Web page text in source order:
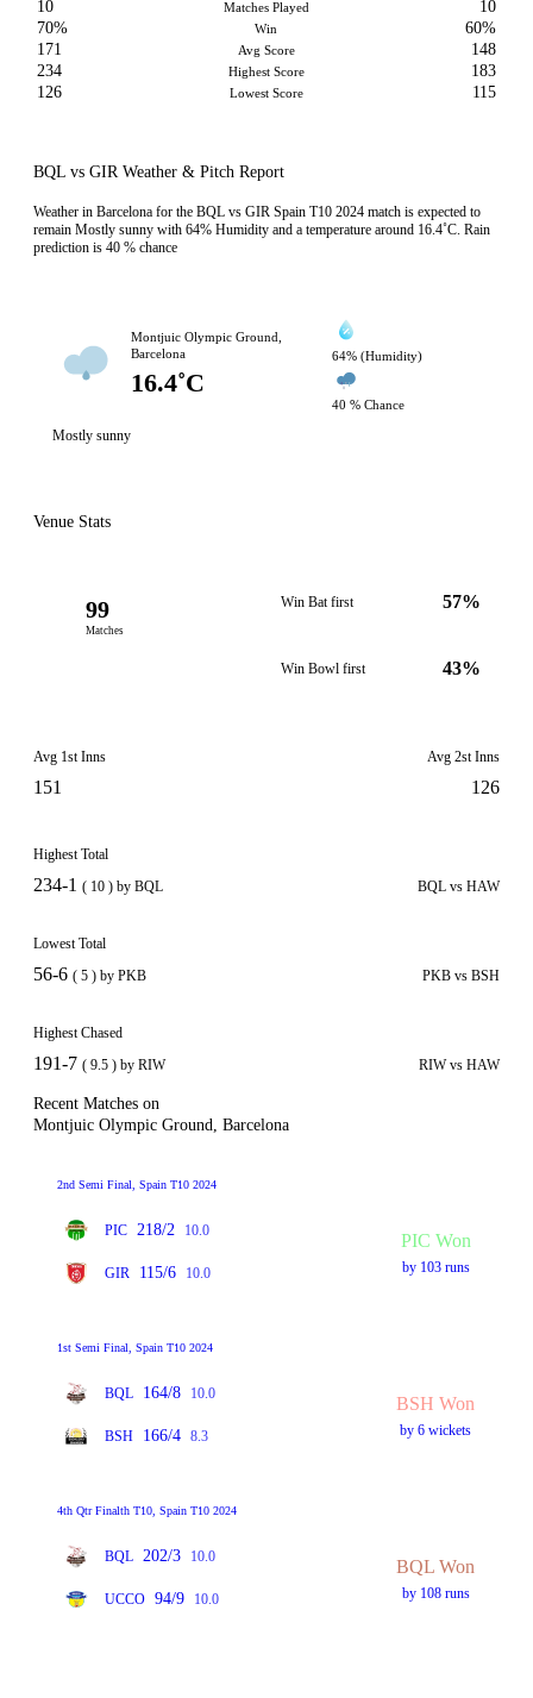
10 Matches Played
10
70%
Win
60%
171
Avg Score
148
234
Highest Score
183
126
Lowest Score 115
BQL vs GIR Weather & Pitch Report
Weather in Barcelona for the BQL vs GIR Spain T10 2024 match is expected to
remain Mostly sunny with 64% Humidity and a temperature around 16.4˚C. Rain
prediction is 40 % chance
Montjuic Olympic Ground,
Barcelona
16.4˚C
64% (Humidity)
40 % Chance
Mostly sunny
Venue Stats
99
Matches
Win Bat first 57%
Win Bowl first 43%
Avg 1st Inns
151
Avg 2st Inns
126
Highest Total
234-1 ( 10 ) by BQL BQL vs HAW
Lowest Total
56-6 ( 5 ) by PKB PKB vs BSH
Highest Chased
191-7 ( 9.5 ) by RIW RIW vs HAW
Recent Matches on
Montjuic Olympic Ground, Barcelona
2nd Semi Final, Spain T10 2024
PIC 218/2 10.0
GIR 115/6 10.0
PIC Won
by 103 runs
1st Semi Final, Spain T10 2024
BQL 164/8 10.0
BSH 166/4 8.3
BSH Won
by 6 wickets
4th Qtr Finalth T10, Spain T10 2024
BQL 202/3 10.0
UCCO 94/9 10.0
BQL Won
by 108 runs